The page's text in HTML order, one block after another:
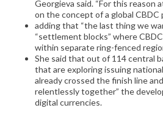
Georgieva said. “For this reason
on the concept of a global CBDC
adding that “the last thing we
“settlement blocks” where
within separate ring-fenced
She said that out of 114 central
that are exploring issuing
already crossed the finish line
relentlessly together” the
digital currencies.